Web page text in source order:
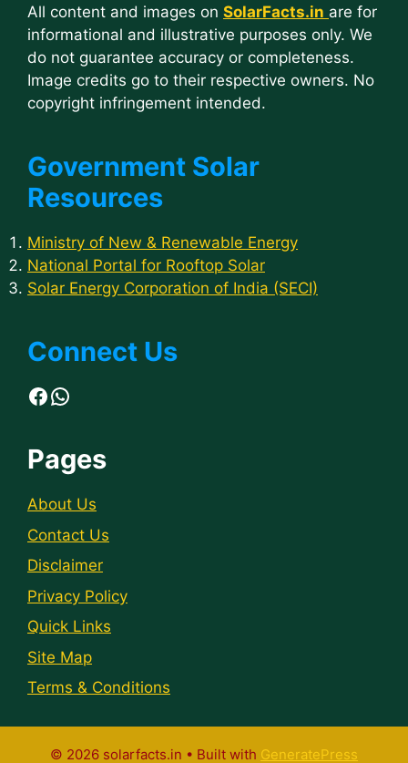
All content and images on SolarFacts.in are for
informational and illustrative purposes only. We
do not guarantee accuracy or completeness.
Image credits go to their respective owners. No
copyright infringement intended.
Government Solar
Resources
Ministry of New & Renewable Energy
National Portal for Rooftop Solar
Solar Energy Corporation of India (SECI)
Connect Us
Facebook
WhatsApp
Pages
About Us
Contact Us
Disclaimer
Privacy Policy
Quick Links
Site Map
Terms & Conditions
© 2026 solarfacts.in • Built with GeneratePress